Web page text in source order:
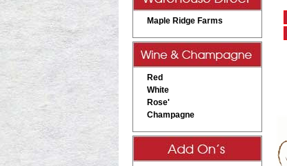
Maple Ridge Farms
Red
White
Rose'
Champagne